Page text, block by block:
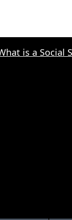
is a Social